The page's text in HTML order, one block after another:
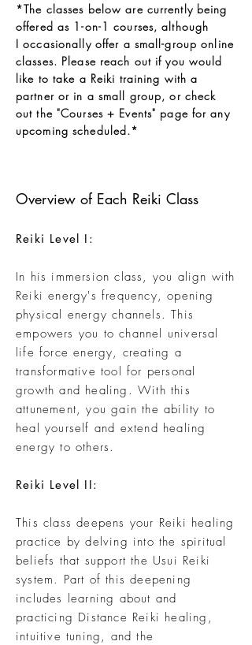
*The classes below are currently being
offered as 1-on-1 courses, although
Ioccasionally offer a small-group online
classes. Please reach out if you would
like to take a Reiki training with a
partner or in a small group, or check
out the "Courses + Events" page for any
upcoming scheduled.*
Overview of Each Reiki Class
Reiki Level I:
In his immersion class, you align with
Reiki energy's frequency, opening
physical energy channels. This
empowers you to channel universal
life force energy, creating a
transformative tool for personal
growth and healing. With this
attunement, you gain the ability to
heal yourself and extend healing
energy to others.
Reiki Level II:
This class deepens your Reiki healing
practice by delving into the spiritual
beliefs that support the Usui Reiki
system. Part of this deepening
includes learning about and
practicing Distance Reiki healing,
intuitive tuning, and the